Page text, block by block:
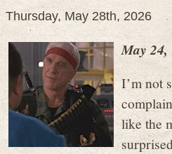
Thursday, May 28th, 2026
May 24,
I’m not
like the